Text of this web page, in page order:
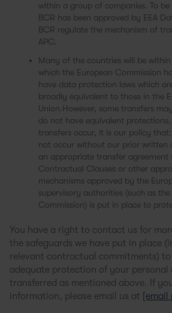
within a group of companies. To
BCR has been approved by EEA
BCR regulate the mechanism of
APC.
Many of the countries will be within
which the European Commission
have data protection laws which
broadly equivalent to those in the
Union.However, some transfers
do not have equivalent
transfers occur, it is our policy
not occur without our prior written
an appropriate transfer agreement
Contractual Clauses or other
mechanisms approved by the
supervisory authorities (such as
Commission) is put in place to
You have a right to contact us for
the safeguards we have put in place
relevant contractual commitments) to
adequate protection of your personal
transferred as mentioned above. If
information, please email us at [email